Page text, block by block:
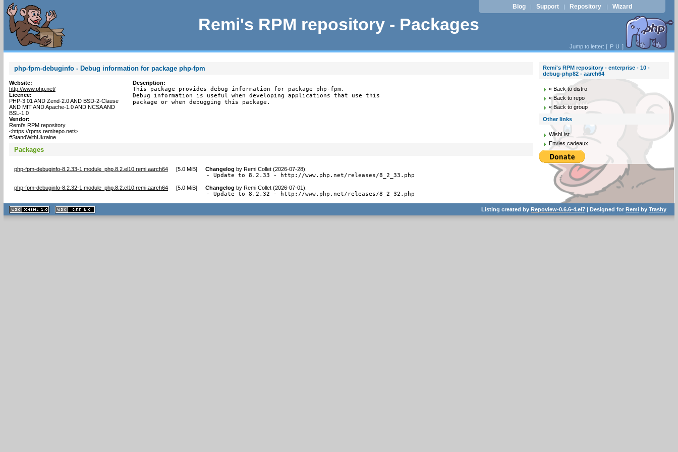
Remi's RPM repository - Packages
Blog | Support | Repository | Wizard
Jump to letter: [ P U ]
php-fpm-debuginfo - Debug information for package php-fpm
Website:
http://www.php.net/
Licence:
PHP-3.01 AND Zend-2.0 AND BSD-2-Clause
AND MIT AND Apache-1.0 AND NCSA AND
BSL-1.0
Vendor:
Remi's RPM repository
<https://rpms.remirepo.net/>
#StandWithUkraine
Description:
This package provides debug information for package php-fpm.
Debug information is useful when developing applications that use this
package or when debugging this package.
Packages
php-fpm-debuginfo-8.2.33-1.module_php.8.2.el10.remi.aarch64 [5.0 MiB] Changelog by Remi Collet (2026-07-28):
- Update to 8.2.33 - http://www.php.net/releases/8_2_33.php
php-fpm-debuginfo-8.2.32-1.module_php.8.2.el10.remi.aarch64 [5.0 MiB] Changelog by Remi Collet (2026-07-01):
- Update to 8.2.32 - http://www.php.net/releases/8_2_32.php
Remi's RPM repository - enterprise - 10 -
debug-php82 - aarch64
« Back to distro
« Back to repo
« Back to group
Other links
WishList
Envies cadeaux
XHTML
1.1 valide
2.0 valide
Listing created byRepoview-0.6.6-4.el7 | Designed forRemi byTrashy